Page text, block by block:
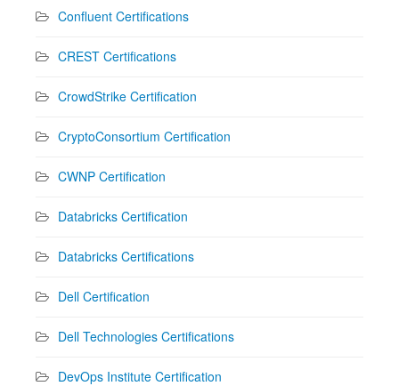
Confluent Certifications
CREST Certifications
CrowdStrike Certification
CryptoConsortium Certification
CWNP Certification
Databricks Certification
Databricks Certifications
Dell Certification
Dell Technologies Certifications
DevOps Institute Certification